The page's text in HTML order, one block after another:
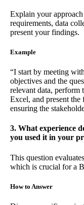
Explain your
requirements, data
present your findings.
Example
“I start by meeting
objectives and the
relevant data, perform
Excel, and present
ensuring the
3. What experience
you used it in your
This question
which is crucial for a
How to Answer